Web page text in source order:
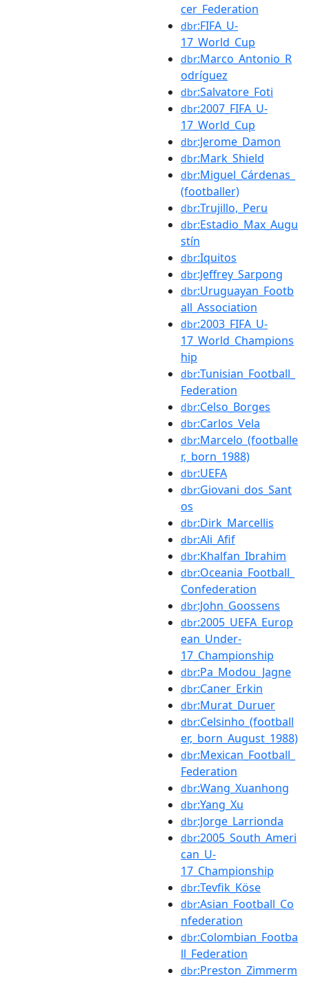
cer_Federation
dbr:FIFA_U-
17_World_Cup
dbr:Marco_Antonio_R
odríguez
dbr:Salvatore_Foti
dbr:2007_FIFA_U-
17_World_Cup
dbr:Jerome_Damon
dbr:Mark_Shield
dbr:Miguel_Cárdenas_
(footballer)
dbr:Trujillo,_Peru
dbr:Estadio_Max_Augu
stín
dbr:Iquitos
dbr:Jeffrey_Sarpong
dbr:Uruguayan_Footb
all_Association
dbr:2003_FIFA_U-
17_World_Champions
hip
dbr:Tunisian_Football_
Federation
dbr:Celso_Borges
dbr:Carlos_Vela
dbr:Marcelo_(footballe
r,_born_1988)
dbr:UEFA
dbr:Giovani_dos_Sant
os
dbr:Dirk_Marcellis
dbr:Ali_Afif
dbr:Khalfan_Ibrahim
dbr:Oceania_Football_
Confederation
dbr:John_Goossens
dbr:2005_UEFA_Europ
ean_Under-
17_Championship
dbr:Pa_Modou_Jagne
dbr:Caner_Erkin
dbr:Murat_Duruer
dbr:Celsinho_(football
er,_born_August_1988)
dbr:Mexican_Football_
Federation
dbr:Wang_Xuanhong
dbr:Yang_Xu
dbr:Jorge_Larrionda
dbr:2005_South_Ameri
can_U-
17_Championship
dbr:Tevfik_Köse
dbr:Asian_Football_Co
nfederation
dbr:Colombian_Footba
ll_Federation
dbr:Preston_Zimmerm